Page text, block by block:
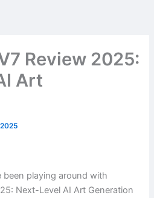
Review 2025:
Art
been playing around with
Next-Level AI Art Generation